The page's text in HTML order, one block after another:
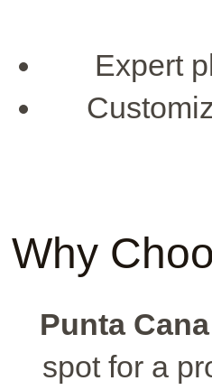
Expert
Why
Punta Cana
spot for a